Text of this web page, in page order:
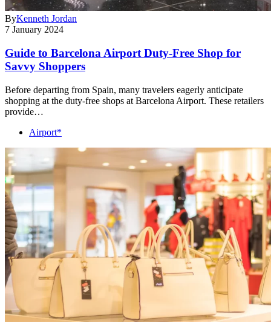
ByKenneth Jordan
7 January 2024
Guide to Barcelona Airport Duty-Free Shop for
Savvy Shoppers
Before departing from Spain, many travelers eagerly anticipate
shopping at the duty-free shops at Barcelona Airport. These retailers
provide…
Airport*